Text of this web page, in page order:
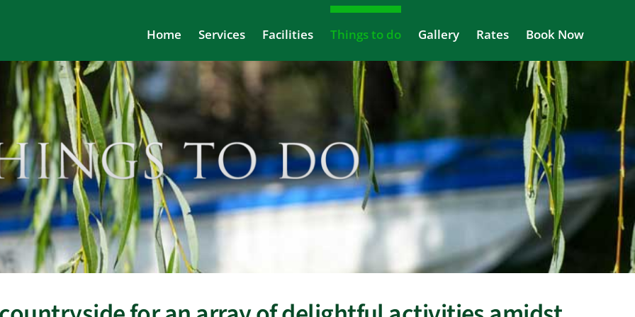
Home Services Facilities Things to do Gallery Rates Book Now